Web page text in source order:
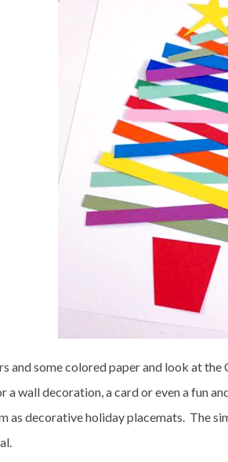
and some colored paper and look at
a wall decoration, a card or even a fun
as decorative holiday placemats. The